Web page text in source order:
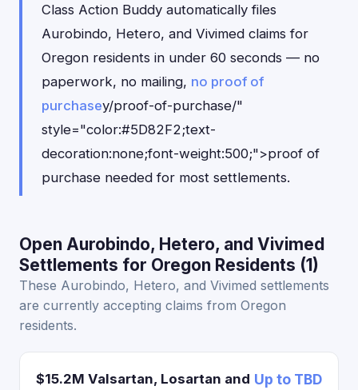
Class Action Buddy automatically files
Aurobindo, Hetero, and Vivimed claims for
Oregon residents in under 60 seconds — no
paperwork, no mailing, no proof of
purchasey/proof-of-purchase/"
style="color:#5D82F2;text-
decoration:none;font-weight:500;">proof of
purchase needed for most settlements.
Open Aurobindo, Hetero, and Vivimed
Settlements for Oregon Residents (1)
These Aurobindo, Hetero, and Vivimed settlements
are currently accepting claims from Oregon
residents.
$15.2M Valsartan, Losartan and Up to TBD